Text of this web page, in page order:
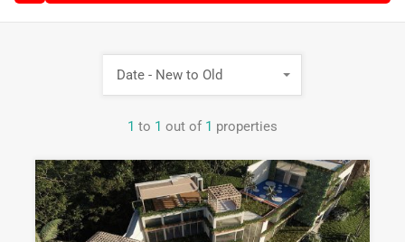
1 to 1 out of 1 properties
Date - New to Old